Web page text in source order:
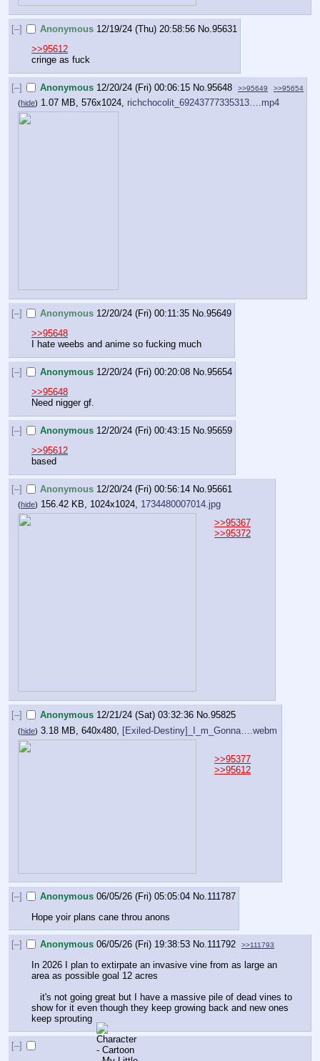
[–] Anonymous 12/19/24 (Thu) 20:58:56 No.95631
>>95612
cringe as fuck
[–] Anonymous 12/20/24 (Fri) 00:06:15 No.95648 >>95649 >>95654
(hide) 1.07 MB, 576x1024, richchocolit_69243777335313….mp4
[–] Anonymous 12/20/24 (Fri) 00:11:35 No.95649
>>95648
I hate weebs and anime so fucking much
[–] Anonymous 12/20/24 (Fri) 00:20:08 No.95654
>>95648
Need nigger gf.
[–] Anonymous 12/20/24 (Fri) 00:43:15 No.95659
>>95612
based
[–] Anonymous 12/20/24 (Fri) 00:56:14 No.95661
(hide) 156.42 KB, 1024x1024, 1734480007014.jpg
>>95367
>>95372
[–] Anonymous 12/21/24 (Sat) 03:32:36 No.95825
(hide) 3.18 MB, 640x480, [Exiled-Destiny]_I_m_Gonna….webm
>>95377
>>95612
[–] Anonymous 06/05/26 (Fri) 05:05:04 No.111787
Hope yoir plans cane throu anons
[–] Anonymous 06/05/26 (Fri) 19:38:53 No.111792 >>111793
In 2026 I plan to extirpate an invasive vine from as large an
area as possible goal 12 acres
show for it even though they keep growing back and new ones
keep sprouting
[–]